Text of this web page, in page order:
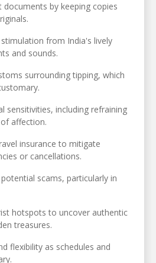
by keeping copies
from India's lively
and sounds.
surrounding tipping, which
sensitivities, including refraining
affection.
insurance to mitigate
or cancellations.
scams, particularly in
hotspots to uncover authentic
treasures.
flexibility as schedules and